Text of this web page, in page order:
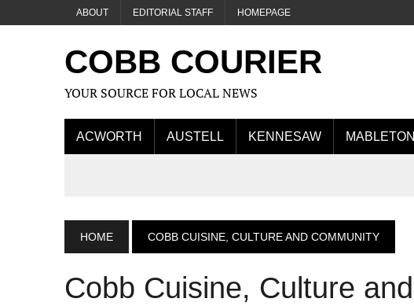
ABOUT EDITORIAL STAFF HOMEPAGE
COBB COURIER
YOUR SOURCE FOR LOCAL NEWS
ACWORTH AUSTELL KENNESAW MABLETON
HOME COBB CUISINE, CULTURE AND COMMUNITY
Cobb Cuisine, Culture